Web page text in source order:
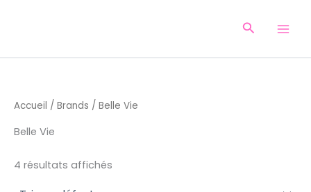
Accueil / Brands / Belle Vie
Belle Vie
4 résultats affichés